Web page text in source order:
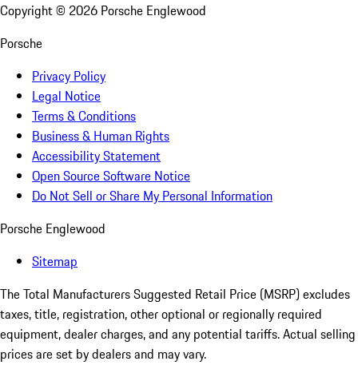
Copyright © 2026 Porsche Englewood
Porsche
Privacy Policy
Legal Notice
Terms & Conditions
Business & Human Rights
Accessibility Statement
Open Source Software Notice
Do Not Sell or Share My Personal Information
Porsche Englewood
Sitemap
The Total Manufacturers Suggested Retail Price (MSRP) excludes
taxes, title, registration, other optional or regionally required
equipment, dealer charges, and any potential tariffs. Actual selling
prices are set by dealers and may vary.